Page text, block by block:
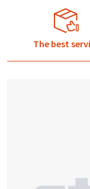
The best